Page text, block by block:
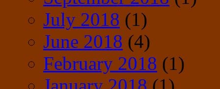
July 2018 (1)
June 2018 (4)
February 2018 (1)